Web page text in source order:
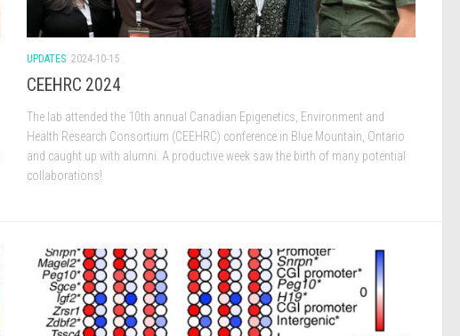
UPDATES 2024-10-15
CEEHRC 2024
The lab attended the 10th annual Canadian Epigenetics, Environment and
Health Research Consortium (CEEHRC) conference in Blue Mountain, Ontario
and caught up with alumni. A productive week saw the birth of many potential
collaborations!